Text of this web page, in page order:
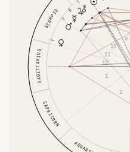
SCORPIO
SAGITTARIUS
CAPRICORN
1
2
9
10
11
12